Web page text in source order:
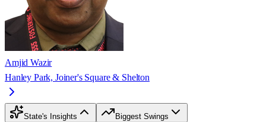
Amjid Wazir
Hanley Park, Joiner's Square & Shelton
State's Insights Biggest Swings